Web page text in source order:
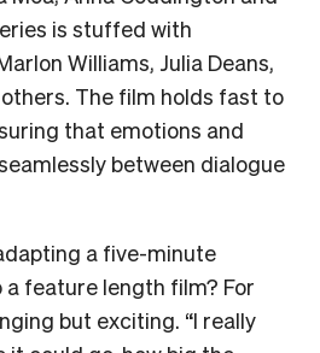
is stuffed with
Williams, Julia Deans,
The film holds fast to
that emotions and
between dialogue
a five-minute
feature length film? For
but exciting. “I really